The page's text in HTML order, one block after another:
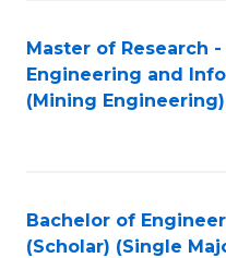
Master of Research
Engineering and
(Mining Engineering)
Bachelor of
(Scholar) (Single